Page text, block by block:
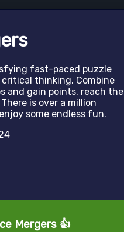
fast-paced puzzle
thinking. Combine
and gain points, reach the
is over a million
some endless fun.
Mergers 👍